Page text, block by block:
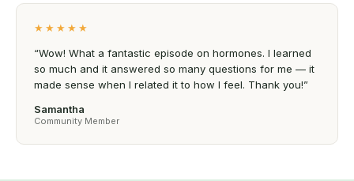
★★★★★
“Wow! What a fantastic episode on hormones. I learned
so much and it answered so many questions for me — it
made sense when I related it to how I feel. Thank you!”
Samantha
Community Member